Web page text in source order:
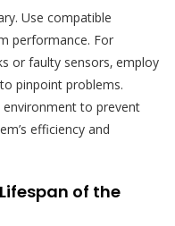
Use compatible
performance. For
or faulty sensors‚ employ
pinpoint problems.
environment to prevent
efficiency and
of the